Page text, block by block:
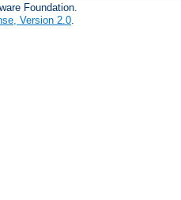
Foundation.
Version 2.0